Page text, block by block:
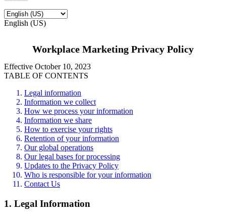
English (US)
Workplace Marketing Privacy Policy
Effective October 10, 2023
TABLE OF CONTENTS
Legal information
Information we collect
How we process your information
Information we share
How to exercise your rights
Retention of your information
Our global operations
Our legal bases for processing
Updates to the Privacy Policy
Who is responsible for your information
Contact Us
1. Legal Information